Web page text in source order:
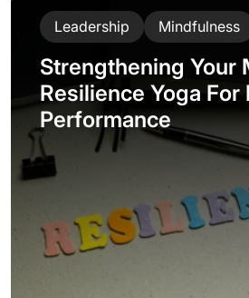
Leadership Mindfulness
Strengthening Your
Resilience Yoga For
Performance